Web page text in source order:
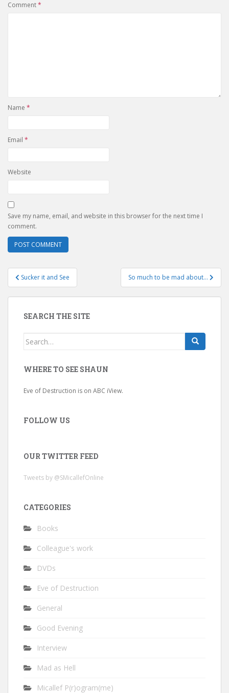
Comment*
Name *
Email *
Website
Save my name, email, and website in this browser for the next time I
comment.
Post
navigation
Sucker it and See So much to be mad about…
SEARCH THE SITE
Search
for:
WHERE TO SEE SHAUN
Eve of Destruction is on ABC iView.
FOLLOW US
OUR TWITTER FEED
Tweets by @SMicallefOnline
CATEGORIES
Books
Colleague's work
DVDs
Eve of Destruction
General
Good Evening
Interview
Mad as Hell
Micallef P(r)ogram(me)